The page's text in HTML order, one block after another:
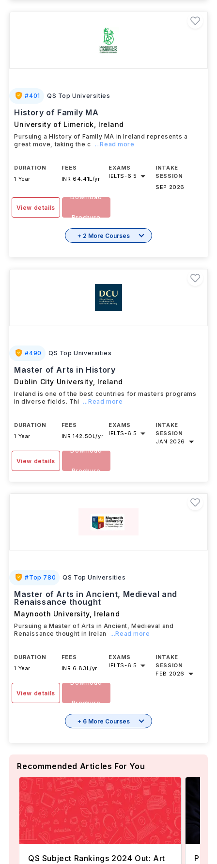
#401 QS Top Universities
History of Family MA
University of Limerick Ireland
Pursuing a History of Family MA in Ireland represents a
great move, taking the c
...Read more
DURATION
1 Year
FEES
INR 64.41L/yr
EXAMS
IELTS-6.5
INTAKE
SESSION
SEP 2026
View details
Download
Brochure
+ 2 More Courses
#490 QS Top Universities
Master of Arts in History
Dublin City University, Ireland
Ireland is one of the best countries for masters programs
in diverse fields. Thi
...Read more
DURATION
1 Year
FEES
INR 142.50L/yr
EXAMS
IELTS-6.5
INTAKE
SESSION
JAN 2026
View details
Download
Brochure
#Top 780 QS Top Universities
Master of Arts in Ancient, Medieval and
Renaissance thought
Maynooth University, Ireland
Pursuing a Master of Arts in Ancient, Medieval and
Renaissance thought in Irelan
...Read more
DURATION
1 Year
FEES
INR 6.83L/yr
EXAMS
IELTS-6.5
INTAKE
SESSION
FEB 2026
View details
Download
Brochure
+ 6 More Courses
Recommended Articles For You
QS Subject Rankings 2024 Out: Art